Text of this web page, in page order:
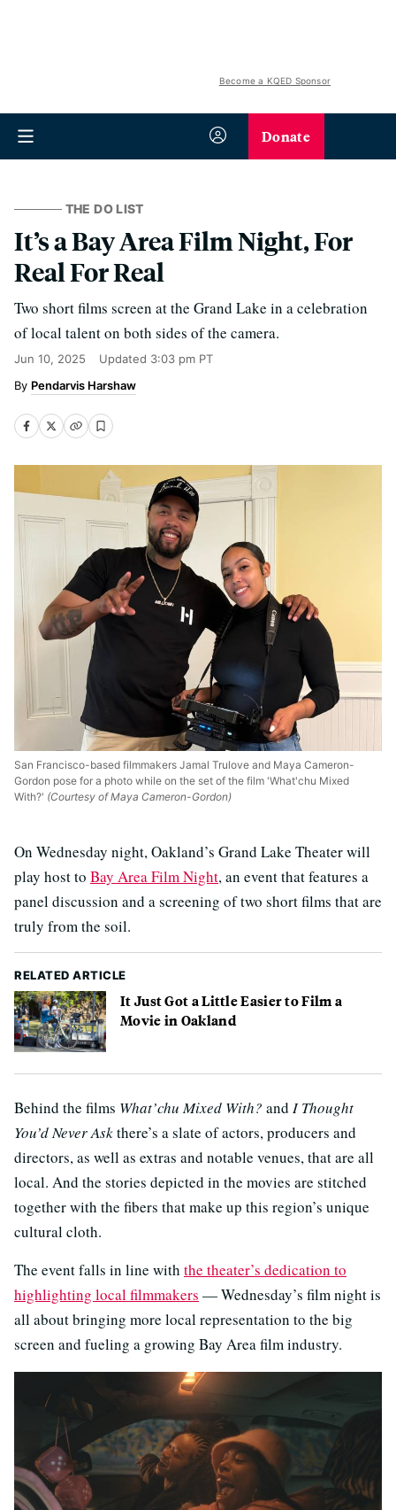
Become a KQED Sponsor
Donate
THE DO LIST
It’s a Bay Area Film Night, For
Real For Real
Two short films screen at the Grand Lake in a celebration
of local talent on both sides of the camera.
Jun 10, 2025 Updated 3:03 pm PT
Pendarvis Harshaw
San Francisco-based filmmakers Jamal Trulove and Maya Cameron-
Gordon pose for a photo while on the set of the film 'What'chu Mixed
With?' (Courtesy of Maya Cameron-Gordon)
On Wednesday night, Oakland’s Grand Lake Theater will
play host to Bay Area Film Night, an event that features a
panel discussion and a screening of two short films that are
truly from the soil.
RELATED ARTICLE
It Just Got a Little Easier to Film a
Movie in Oakland
Behind the films What’chu Mixed With? and I Thought
You’d Never Askthere’s a slate of actors, producers and
directors, as well as extras and notable venues, that are all
local. And the stories depicted in the movies are stitched
together with the fibers that make up this region’s unique
cultural cloth.
The event falls in line with the theater’s dedication to
highlighting local filmmakers — Wednesday’s film night is
all about bringing more local representation to the big
screen and fueling a growing Bay Area film industry.